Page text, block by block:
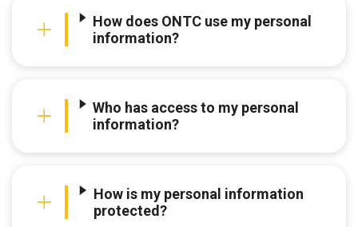
How does ONTC use my personal
information?
Who has access to my personal
information?
How is my personal information
protected?